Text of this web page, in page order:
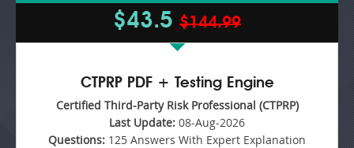
$43.5 $144.99
CTPRP PDF + Testing Engine
Certified Third-Party Risk Professional (CTPRP)
Last Update: 08-Aug-2026
Questions: 125 Answers With Expert Explanation